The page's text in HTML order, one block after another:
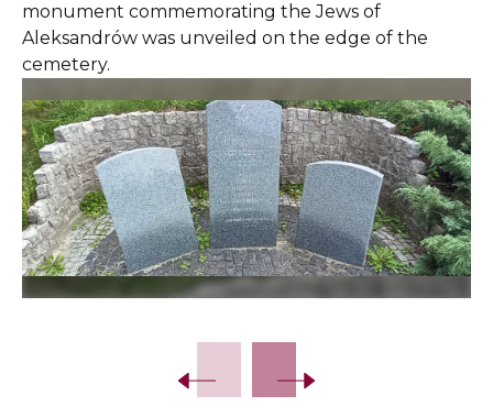
monument commemorating the Jews of
Aleksandrów was unveiled on the edge of the
cemetery.